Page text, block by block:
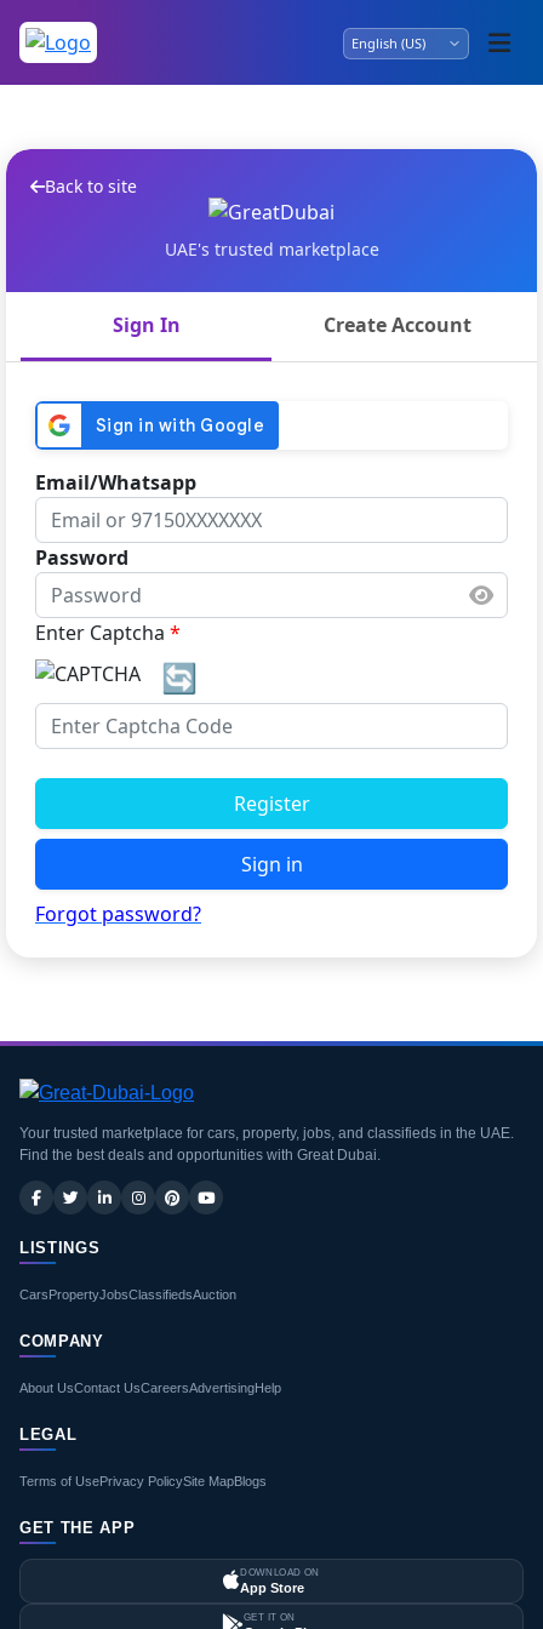
Back to site
UAE's trusted marketplace
Sign In Create Account
Email/Whatsapp
Password
Enter Captcha *
🔄
Register
Sign in
Forgot password?
Your trusted marketplace for cars, property, jobs, and classifieds in the UAE.
Find the best deals and opportunities with Great Dubai.
LISTINGS
CarsPropertyJobsClassifiedsAuction
COMPANY
About UsContact UsCareersAdvertisingHelp
LEGAL
Terms of UsePrivacy PolicySite MapBlogs
GET THE APP
DOWNLOAD ON
App Store
GET IT ON